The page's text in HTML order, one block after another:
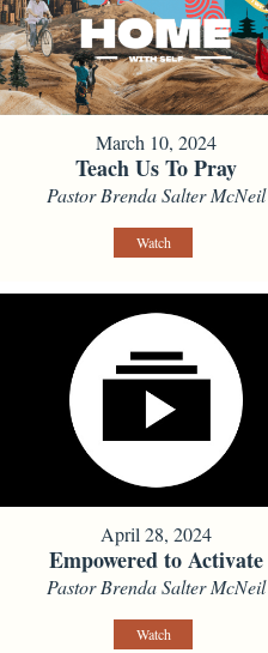
March 10, 2024
Teach Us To Pray
Pastor Brenda Salter McNeil
Watch
April 28, 2024
Empowered to Activate
Pastor Brenda Salter McNeil
Watch